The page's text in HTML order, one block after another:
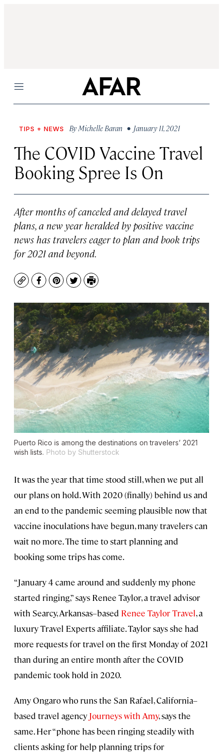
Menu
TIPS + NEWS ByMichelle Baran • January 11, 2021
The COVID Vaccine Travel
Booking Spree Is On
After months of canceled and delayed travel
plans, a new year heralded by positive vaccine
news has travelers eager to plan and book trips
for 2021 and beyond.
CopyFacebook
Pinterest
TwitterPrint
Puerto Rico is among the destinations on travelers’ 2021
wish lists. Photo by Shutterstock
It was the year that time stood still, when we put all
our plans on hold. With 2020 (finally) behind us and
an end to the pandemic seeming plausible now that
vaccine inoculations have begun, many travelers can
wait no more. The time to start planning and
booking some trips has come.
“January 4 came around and suddenly my phone
started ringing,” says Renee Taylor, a travel advisor
with Searcy, Arkansas–based Renee Taylor Travel, a
luxury Travel Experts affiliate. Taylor says she had
more requests for travel on the first Monday of 2021
than during an entire month after the COVID
pandemic took hold in 2020.
Amy Ongaro who runs the San Rafael, California–
based travel agency Journeys with Amy, says the
same. Her “phone has been ringing steadily with
clients asking for help planning trips for